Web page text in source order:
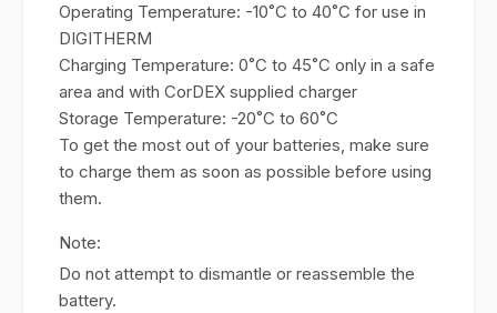
Operating Temperature: -10˚C to 40˚C for use in
DIGITHERM
Charging Temperature: 0˚C to 45˚C only in a safe
area and with CorDEX supplied charger
Storage Temperature: -20˚C to 60˚C
To get the most out of your batteries, make sure
to charge them as soon as possible before using
them.
Note:
Do not attempt to dismantle or reassemble the
battery.